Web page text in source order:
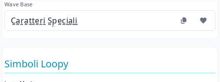
Wave Base
C̰a̰r̰a̰t̰t̰ḛr̰ḭ S̰p̰ḛc̰ḭa̰l̰ḭ
Simboli Loopy